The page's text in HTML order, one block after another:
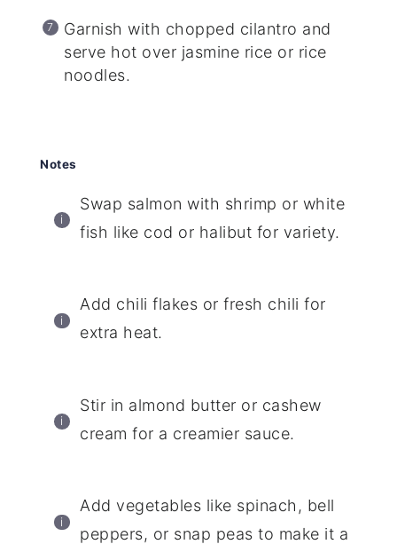
Garnish with chopped cilantro and
serve hot over jasmine rice or rice
noodles.
Notes
Swap salmon with shrimp or white
fish like cod or halibut for variety.
Add chili flakes or fresh chili for
extra heat.
Stir in almond butter or cashew
cream for a creamier sauce.
Add vegetables like spinach, bell
peppers, or snap peas to make it a